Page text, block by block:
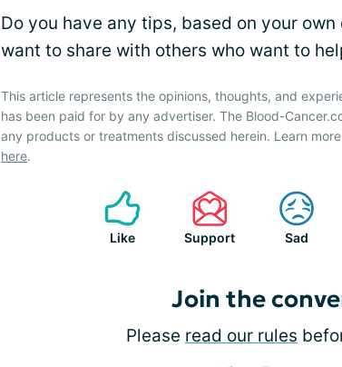
Do you have any tips, based on your
want to share with others who want to
This article represents the opinions, thoughts, and
has been paid for by any advertiser. The Blood-
any products or treatments discussed herein. Learn
here.
Like Support Sad
Join the
Please read our rules